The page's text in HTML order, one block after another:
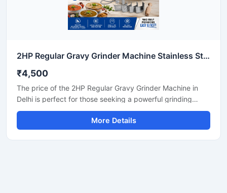
2HP Regular Gravy Grinder Machine Stainless Steel Commercial Model SS-2HPREG-114
₹4,500
The price of the 2HP Regular Gravy Grinder Machine in
Delhi is perfect for those seeking a powerful grinding
solution for a restaurant, hotel, or small food business.
This machine is used for preparing spices, gravies,
chutneys, and pastes. Its robust motor and durable body
More Details